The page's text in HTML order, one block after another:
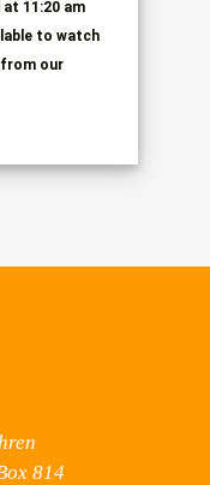
11:20 am
to watch
from our
814